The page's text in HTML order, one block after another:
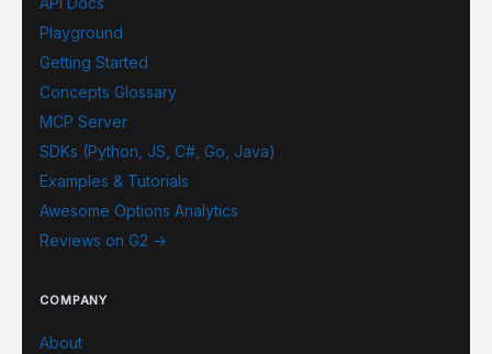
Playground
Getting Started
Concepts Glossary
MCP Server
SDKs (Python, JS, C#, Go, Java)
Examples & Tutorials
Awesome Options Analytics
Reviews on G2 →
COMPANY
About